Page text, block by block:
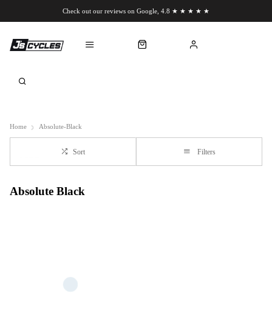
Check out our reviews on Google, 4.8 ★ ★ ★ ★ ★
Home Absolute-Black
Sort Filters
Absolute Black